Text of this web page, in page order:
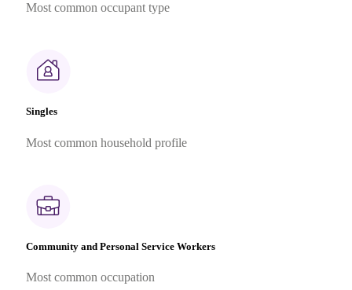
Most common occupant type
Singles
Most common household profile
Community and Personal Service Workers
Most common occupation